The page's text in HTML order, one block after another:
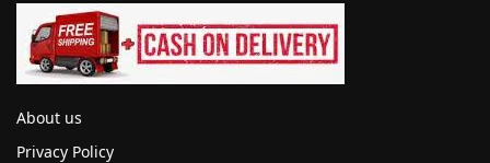
About us
Privacy Policy